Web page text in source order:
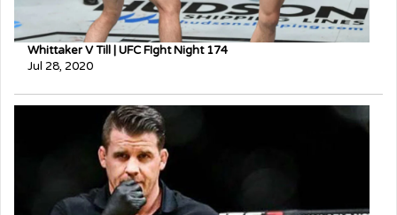
Whittaker V Till | UFC FIght Night 174
Jul 28, 2020